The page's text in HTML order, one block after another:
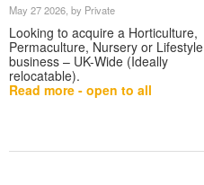
May 27 2026 , by Private
Looking to acquire a Horticulture,
Permaculture, Nursery or Lifestyle
business – UK-Wide (Ideally
relocatable).
Read more - open to all